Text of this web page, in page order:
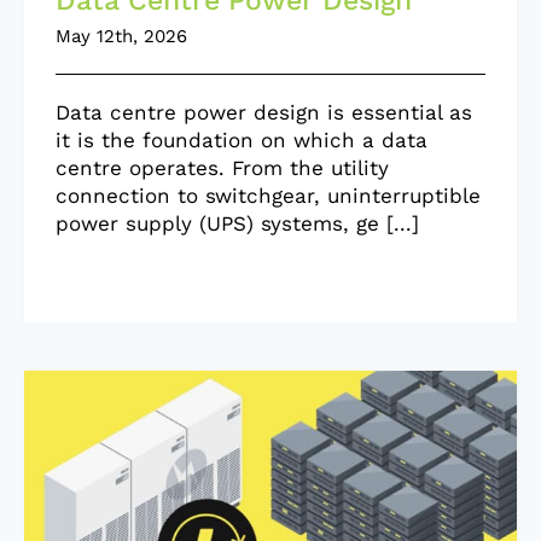
May 12th, 2026
Data centre power design is essential as
it is the foundation on which a data
centre operates. From the utility
connection to switchgear, uninterruptible
power supply (UPS) systems, ge [...]